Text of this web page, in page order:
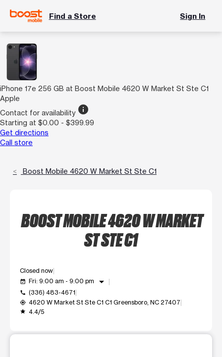
Find a Store Sign In
iPhone 17e 256 GB at Boost Mobile 4620 W Market St Ste C1
Apple
Contact for availability info
Starting at $0.00 - $399.99
Get directions
Call store
Boost Mobile 4620 W Market St Ste C1
BOOST MOBILE 4620 W MARKET
ST STE C1
Closed now
event_available Fri: 9:00 am - 9:00 pm arrow_drop_down
call (336) 483-4671
my_location 4620 W Market St Ste C1 C1 Greensboro, NC 27407
grade 4.4/5